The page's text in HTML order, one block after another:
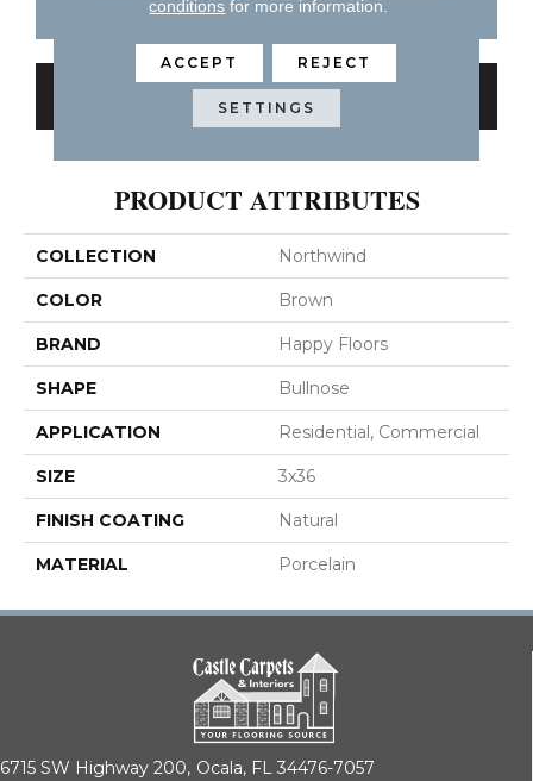
CONTACT US FINANCING
GET COUPON
PRODUCT ATTRIBUTES
COLLECTION Northwind
COLOR Brown
BRAND Happy Floors
SHAPE Bullnose
APPLICATION Residential, Commercial
SIZE 3x36
FINISH COATING Natural
MATERIAL Porcelain
6715 SW Highway 200, Ocala, FL 34476-7057
conditions for more information.
ACCEPT REJECT
SETTINGS